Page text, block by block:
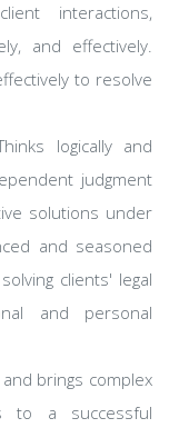
interactions,
and effectively.
to resolve
logically and
judgment
solutions under
and seasoned
clients' legal
and personal
brings complex
to a successful